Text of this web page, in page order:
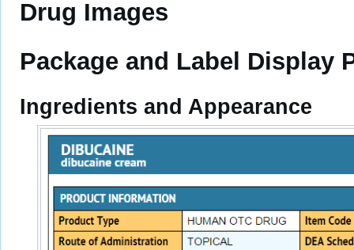
Drug Images
Package and Label Display
Ingredients and Appearance